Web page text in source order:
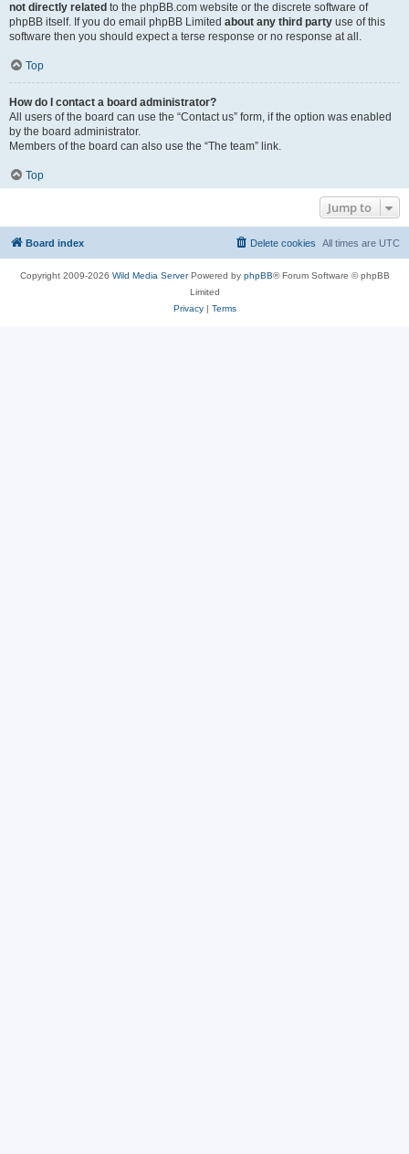
not directly related to the phpBB.com website or the discrete software of
phpBB itself. If you do email phpBB Limited about any third party use of this
software then you should expect a terse response or no response at all.
Top
How do I contact a board administrator?
All users of the board can use the “Contact us” form, if the option was enabled
by the board administrator.
Members of the board can also use the “The team” link.
Top
Jump to
Board index All times are UTC
Delete cookies
Copyright 2009-2026 Wild Media ServerPowered by phpBB® Forum Software © phpBB
Limited
Privacy| Terms